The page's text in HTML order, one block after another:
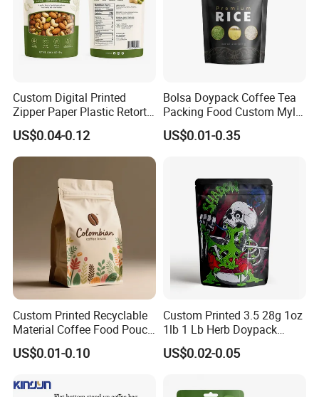
Custom Digital Printed
Zipper Paper Plastic Retort
Spout Food Packaging
Mylar Packing Bag Zip Lock
Doypack Flat Bottom Coffee
Sachet Retort Stand up
US$0.04-0.12
Bolsa Doypack Coffee Tea
Packing Food Custom Mylar
Packaging Ziplok Stand up
Pouch Bag
US$0.01-0.35
Custom Printed Recyclable
Material Coffee Food Pouch
Coffee Packaging Bag
US$0.01-0.10
Custom Printed 3.5 28g 1oz
1lb 1 Lb Herb Doypack
Smell Proof Stand up Pouch
Children Resistant Plastic
Bags
US$0.02-0.05